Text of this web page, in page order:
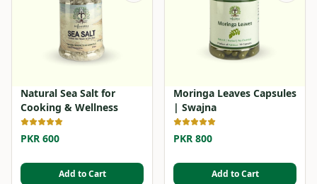
Natural Sea Salt for
Cooking & Wellness
PKR 600
Add to Cart
Moringa Leaves Capsules
| Swajna
PKR 800
Add to Cart